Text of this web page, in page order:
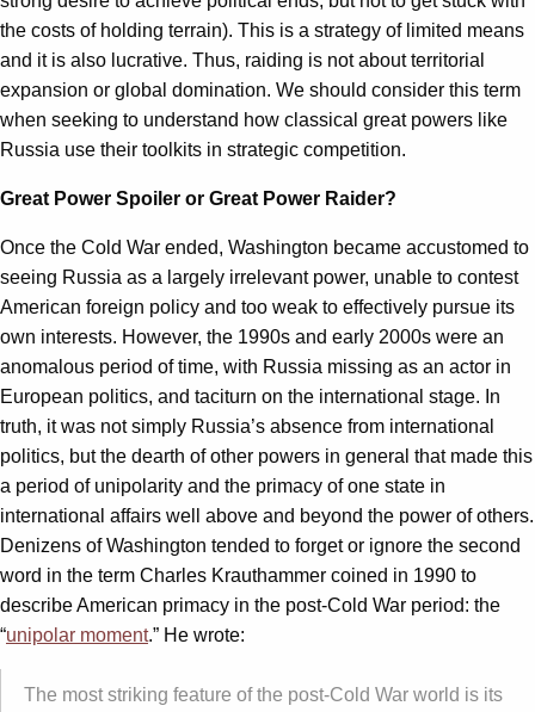
the costs of holding terrain). This is a strategy of limited means
and it is also lucrative. Thus, raiding is not about territorial
expansion or global domination. We should consider this term
when seeking to understand how classical great powers like
Russia use their toolkits in strategic competition.
Great Power Spoiler or Great Power Raider?
Once the Cold War ended, Washington became accustomed to
seeing Russia as a largely irrelevant power, unable to contest
American foreign policy and too weak to effectively pursue its
own interests. However, the 1990s and early 2000s were an
anomalous period of time, with Russia missing as an actor in
European politics, and taciturn on the international stage. In
truth, it was not simply Russia’s absence from international
politics, but the dearth of other powers in general that made this
a period of unipolarity and the primacy of one state in
international affairs well above and beyond the power of others.
Denizens of Washington tended to forget or ignore the second
word in the term Charles Krauthammer coined in 1990 to
describe American primacy in the post-Cold War period: the
“unipolar moment.” He wrote:
The most striking feature of the post-Cold War world is its